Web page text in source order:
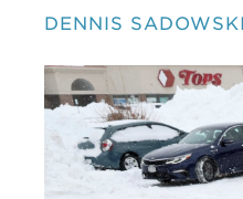
DENNIS SADOWSKI